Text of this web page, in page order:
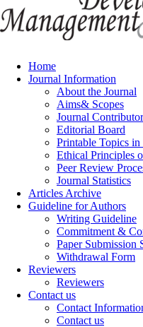
Home
Journal Information
About the Journal
Aims& Scopes
Journal
Editorial Board
Printable Topics in
Ethical Principles
Peer Review
Journal Statistics
Articles Archive
Guideline for Authors
Writing Guideline
Commitment &
Paper Submission
Withdrawal Form
Reviewers
Reviewers
Contact us
Contact
Contact us